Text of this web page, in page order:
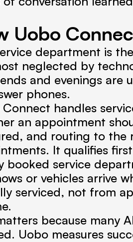
Uobo
department is
neglected by
and evenings are
phones.
Connect handles
an appointment
and routing to the
It qualifies
booked service
or vehicles arrive
serviced, not from
because many
Uobo measures